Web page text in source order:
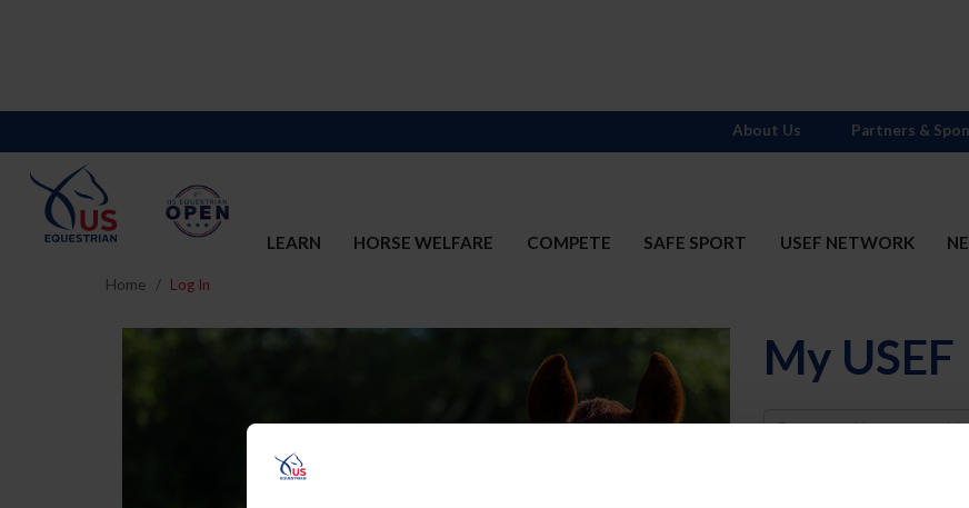
LEARN HORSE WELFARE COMPETE SAFE SPORT USEF NETWORK
About Us Partners &
Home Log In
My USEF
Username